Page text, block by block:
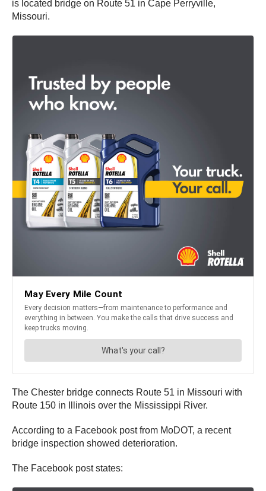
is located bridge on Route 51 in Cape Perryville,
Missouri.
The Chester bridge connects Route 51 in Missouri with
Route 150 in Illinois over the Mississippi River.
According to a Facebook post from MoDOT, a recent
bridge inspection showed deterioration.
The Facebook post states: